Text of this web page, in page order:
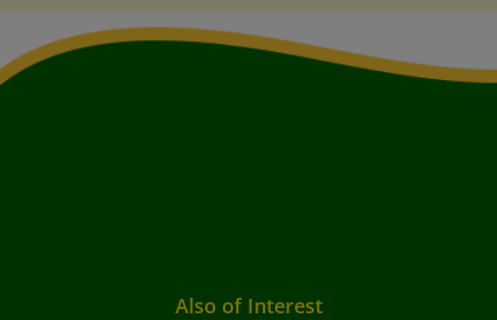
Also of Interest